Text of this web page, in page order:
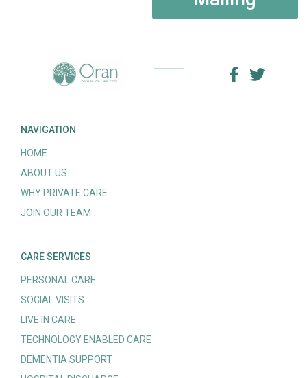
NAVIGATION
HOME
ABOUT US
WHY PRIVATE CARE
JOIN OUR TEAM
CARE SERVICES
PERSONAL CARE
SOCIAL VISITS
LIVE IN CARE
TECHNOLOGY ENABLED CARE
DEMENTIA SUPPORT